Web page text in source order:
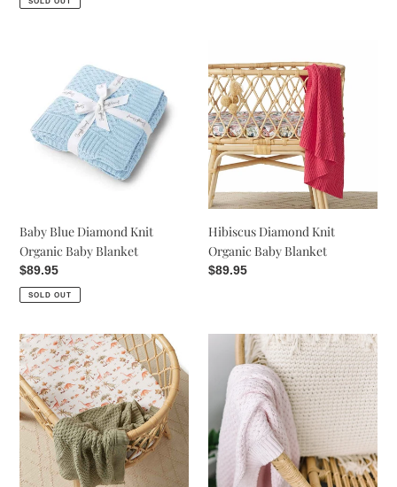
Diamond
Organic
Baby
Baby Blue Diamond Knit
Organic Baby Blanket
Regular
price
$89.95
SOLD OUT
Diamond
Knit
Organic
Baby
Blanket
Hibiscus Diamond Knit
Organic Baby Blanket
Regular
$89.95
Dewkist
Diamond
Knit
Baby
Blanket
Diamond
Knit
Baby
Blanket